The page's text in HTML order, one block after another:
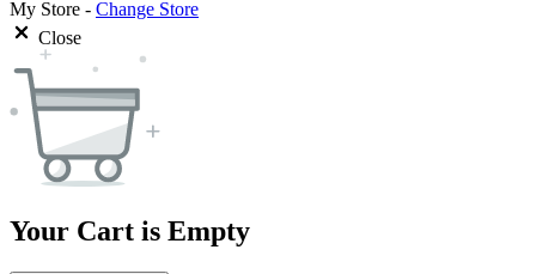
My Store - Change Store
Close
Your Cart is Empty